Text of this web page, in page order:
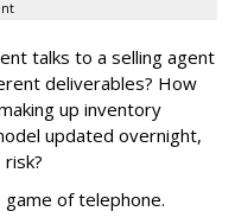
talks to a selling agent
deliverables? How
up inventory
updated overnight,
of telephone.